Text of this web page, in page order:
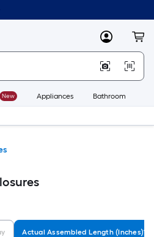
MyLowes
New Appliances Bathroom
Actual Assembled Length (Inches)